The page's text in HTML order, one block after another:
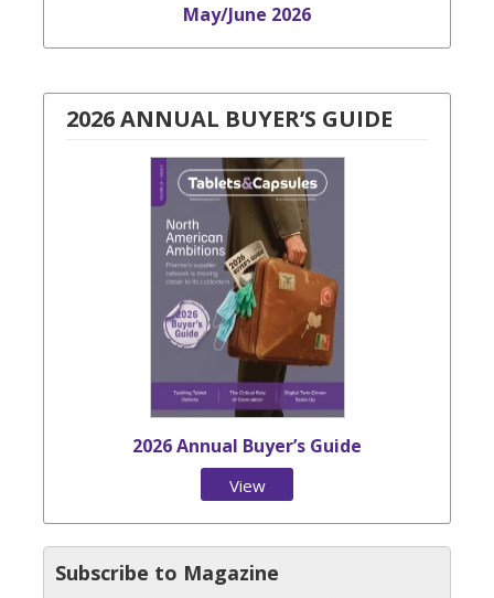
May/June 2026
2026 ANNUAL BUYER’S GUIDE
2026 Annual Buyer’s Guide
View
Subscribe to Magazine